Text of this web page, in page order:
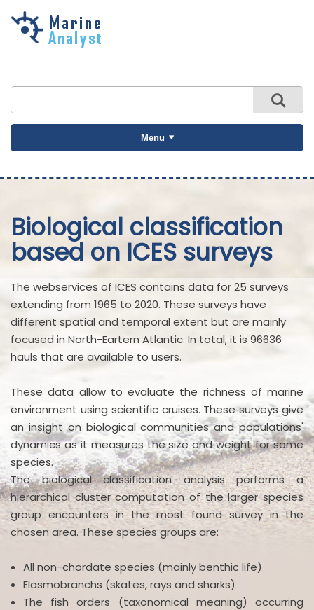
Skip to
Menu
Biological classification
based on ICES surveys
The webservices of ICES contains data for 25 surveys
extending from 1965 to 2020. These surveys have
different spatial and temporal extent but are mainly
focused in North-Eartern Atlantic. In total, it is 96636
hauls that are available to users.
These data allow to evaluate the richness of marine
environment using scientific cruises. These surveys give
an insight on biological communities and populations'
dynamics as it measures the size and weight for some
species.
The biological classification analysis performs a
hierarchical cluster computation of the larger species
group encounters in the most found survey in the
chosen area. These species groups are:
All non-chordate species (mainly benthic life)
Elasmobranchs (skates, rays and sharks)
The fish orders (taxonomical meaning) occurring